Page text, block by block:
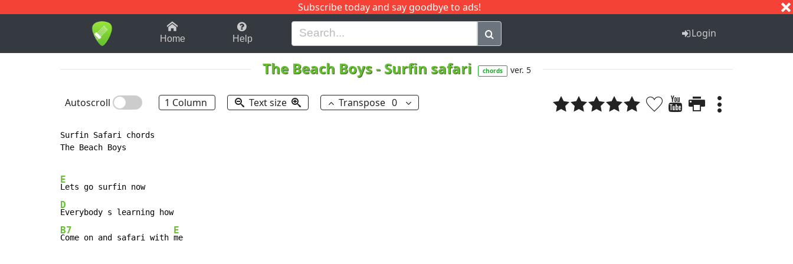
Subscribe today and say goodbye to ads!
1-9 B H I J Q
Home Help Login
The Beach Boys- Surfin safari chords ver. 5
Autoscroll 1 Column Text size Transpose 0
Surfin Safari chords
The Beach Boys
E
D
B7
Come on and safari with
E
me